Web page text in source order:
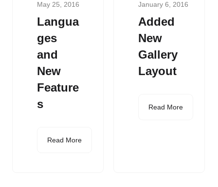
May 25, 2016
Langua
ges
and
New
Feature
s
Read More
January 6, 2016
Added
New
Gallery
Layout
Read More